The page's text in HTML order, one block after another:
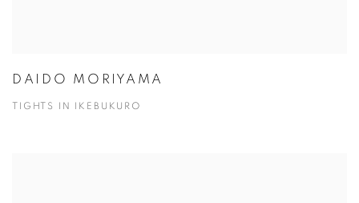
DAIDO MORIYAMA
TIGHTS IN IKEBUKURO